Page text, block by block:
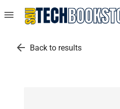
menu
arrow_back Back to results